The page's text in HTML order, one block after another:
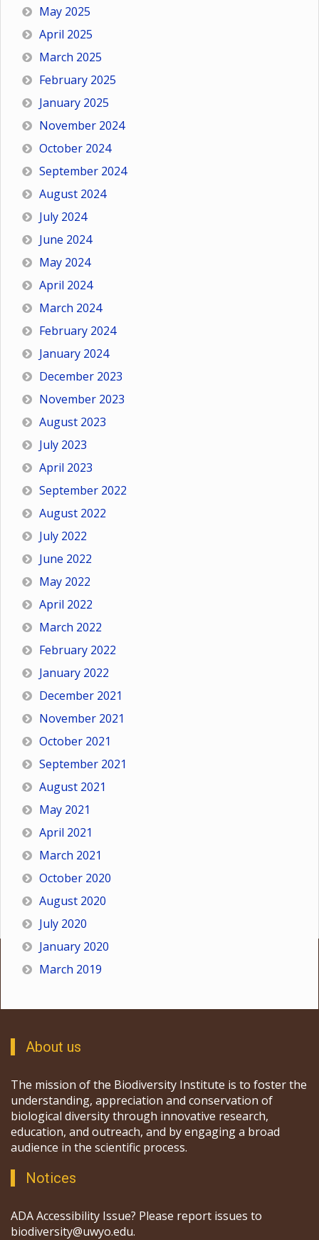
May 2025
April 2025
March 2025
February 2025
January 2025
November 2024
October 2024
September 2024
August 2024
July 2024
June 2024
May 2024
April 2024
March 2024
February 2024
January 2024
December 2023
November 2023
August 2023
July 2023
April 2023
September 2022
August 2022
July 2022
June 2022
May 2022
April 2022
March 2022
February 2022
January 2022
December 2021
November 2021
October 2021
September 2021
August 2021
May 2021
April 2021
March 2021
October 2020
August 2020
July 2020
January 2020
March 2019
About us
The mission of the Biodiversity Institute is to foster the
understanding, appreciation and conservation of
biological diversity through innovative research,
education, and outreach, and by engaging a broad
audience in the scientific process.
Notices
ADA Accessibility Issue? Please report issues to
biodiversity@uwyo.edu.